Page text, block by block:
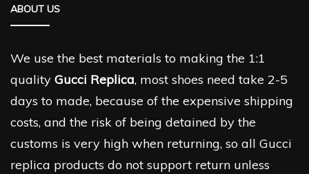
ABOUT US
We use the best materials to making the 1:1
quality Gucci Replica, most shoes need take 2-5
days to made, because of the expensive shipping
costs, and the risk of being detained by the
customs is very high when returning, so all Gucci
replica products do not support return unless